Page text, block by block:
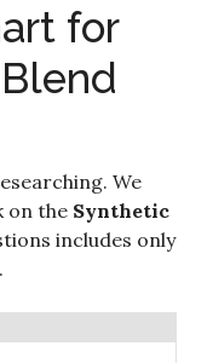
Check it
Amazon
for
We
on the Synthetic
includes only